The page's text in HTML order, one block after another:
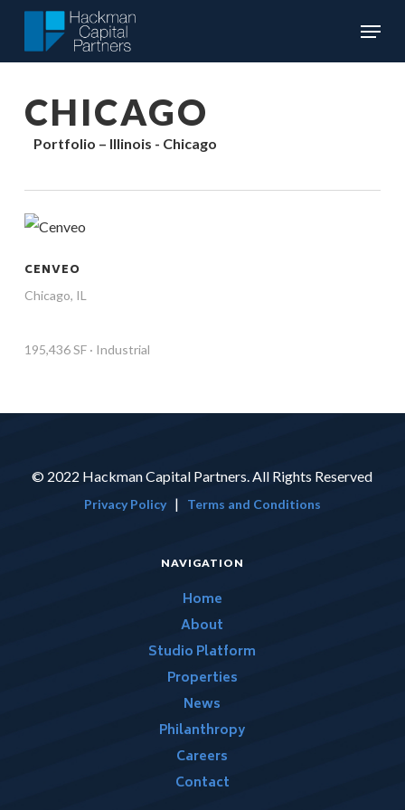
Skip
main
Menu
CHICAGO
Portfolio – Illinois - Chicago
CENVEO
Chicago, IL
195,436 SF · Industrial
© 2022 Hackman Capital Partners. All Rights Reserved
Privacy Policy| Terms and Conditions
NAVIGATION
Home
About
Studio Platform
Properties
News
Philanthropy
Careers
Contact